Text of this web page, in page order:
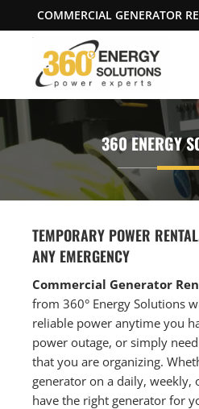
COMMERCIAL GENERATOR
360 ENERGY
TEMPORARY POWER
ANY EMERGENCY
Commercial Generator
from 360° Energy Solutions
reliable power anytime you
power outage, or simply
that you are organizing.
generator on a daily, weekly,
have the right generator for